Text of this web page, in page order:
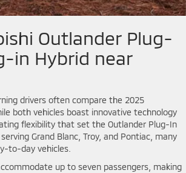
Outlander Plug-
in Hybrid near
drivers often compare the 2025
both vehicles boast innovative technology
flexibility that set the Outlander Plug-In
Grand Blanc, Troy, and Pontiac, many
to-day vehicles.
up to seven passengers, making